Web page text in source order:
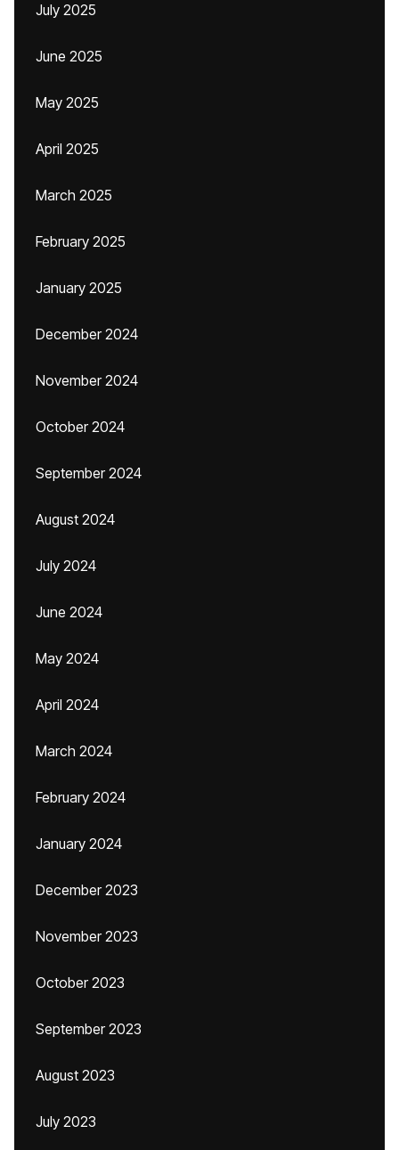
July 2025
June 2025
May 2025
April 2025
March 2025
February 2025
January 2025
December 2024
November 2024
October 2024
September 2024
August 2024
July 2024
June 2024
May 2024
April 2024
March 2024
February 2024
January 2024
December 2023
November 2023
October 2023
September 2023
August 2023
July 2023